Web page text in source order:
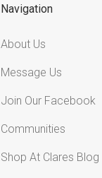
Navigation
About Us
Message Us
Join Our Facebook
Communities
Shop At Clares Blog